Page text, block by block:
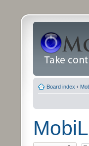
Board index ‹